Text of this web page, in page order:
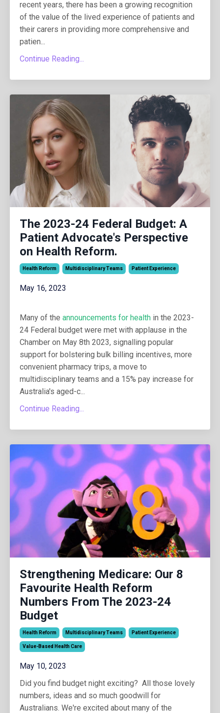
recent years, there has been a growing recognition
of the value of the lived experience of patients and
their carers in providing more comprehensive and
patien...
Continue Reading...
The 2023-24 Federal Budget: A
Patient Advocate's Perspective
on Health Reform.
Health Reform Multidisciplinary Teams Patient Experience
May 16, 2023
Many of the announcements for health in the 2023-
24 Federal budget were met with applause in the
Chamber on May 8th 2023, signalling popular
support for bolstering bulk billing incentives, more
convenient pharmacy trips, a move to
multidisciplinary teams and a 15% pay increase for
Australia's aged-c...
Continue Reading...
Strengthening Medicare: Our 8
Favourite Health Reform
Numbers From The 2023-24
Budget
Health Reform Multidisciplinary Teams Patient Experience
Value-Based Health Care
May 10, 2023
Did you find budget night exciting? All those lovely
numbers, ideas and so much goodwill for
Australians. We're excited about many of the